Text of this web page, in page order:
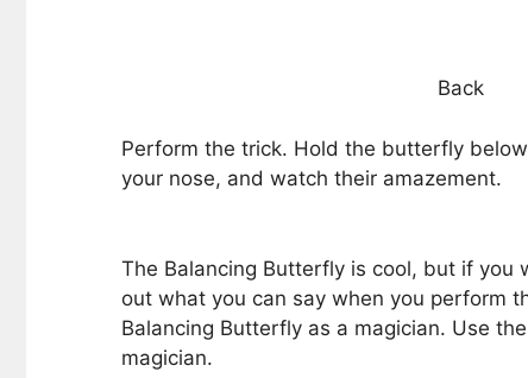
Back
Perform the trick. Hold the butterfly
your nose, and watch their amazement.
The Balancing Butterfly is cool, but if you
out what you can say when you perform
Balancing Butterfly as a magician. Use
magician.